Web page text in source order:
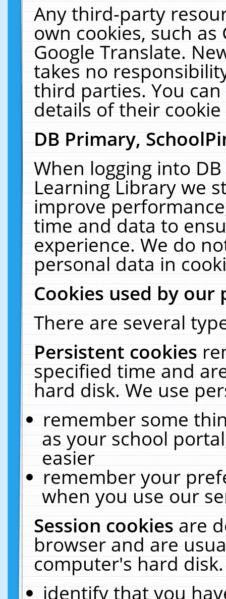
Any third-party
own cookies, such
Google Translate.
takes no
third parties. You
details of their
DB Primary,
When logging into
Learning Library we
improve
time and data to
experience. We do
personal data in
Cookies used by our
There are several
Persistent cookies
specified time and
hard disk. We use
remember some
as your school
easier
remember your
when you use our
Session cookiesare
browser and are
computer's hard
identify that you